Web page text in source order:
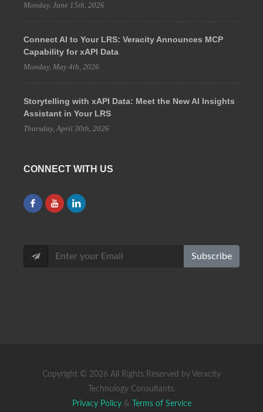
Monday, June 15th, 2026
Connect AI to Your LRS: Veracity Announces MCP
Capability for xAPI Data
Monday, May 4th, 2026
Storytelling with xAPI Data: Meet the New AI Insights
Assistant in Your LRS
Thursday, April 30th, 2026
CONNECT WITH US
Subscribe
Copyright © 2026 All Rights Reserved by Veracity
Technology Consultants.
Privacy Policy& Terms of Service